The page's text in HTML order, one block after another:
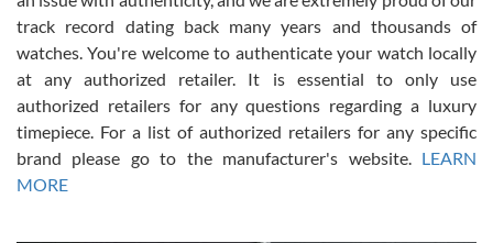
Russ D
7/30/2026
Amazing selection, competitive prices, great overall experience.
David R. was fantastic to work with. Patient and understanding.
This was my first watch and experience with them but won’t be my
track record dating back many years and thousands of
watches. You're welcome to authenticate your watch locally
at any authorized retailer. It is essential to only use
authorized retailers for any questions regarding a luxury
timepiece. For a list of authorized retailers for any specific
brand please go to the manufacturer's website. LEARN
MORE